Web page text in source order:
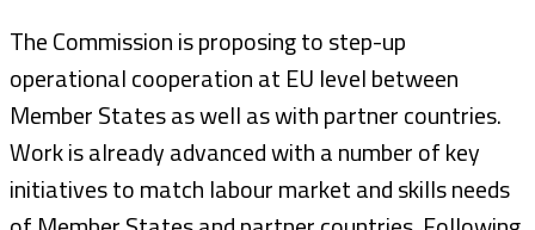
The Commission is proposing to step-up
operational cooperation at EU level between
Member States as well as with partner countries.
Work is already advanced with a number of key
initiatives to match labour market and skills needs